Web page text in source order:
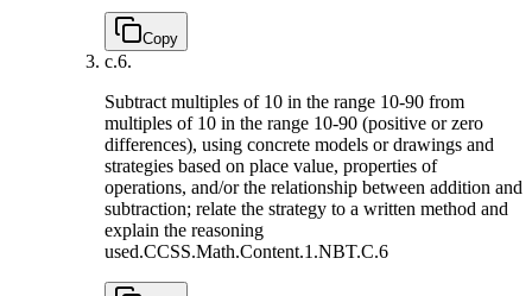
Copy
c.6.
Subtract multiples of 10 in the range 10-90 from
multiples of 10 in the range 10-90 (positive or zero
differences), using concrete models or drawings and
strategies based on place value, properties of
operations, and/or the relationship between addition and
subtraction; relate the strategy to a written method and
explain the reasoning
used.CCSS.Math.Content.1.NBT.C.6